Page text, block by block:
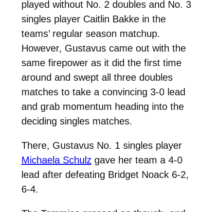
played without No. 2 doubles and No. 3
singles player Caitlin Bakke in the
teams’ regular season matchup.
However, Gustavus came out with the
same firepower as it did the first time
around and swept all three doubles
matches to take a convincing 3-0 lead
and grab momentum heading into the
deciding singles matches.
There, Gustavus No. 1 singles player
Michaela Schulz gave her team a 4-0
lead after defeating Bridget Noack 6-2,
6-4.